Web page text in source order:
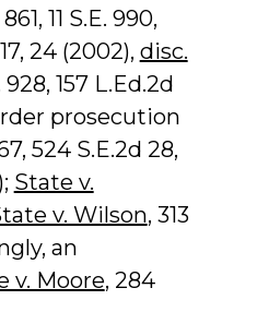
11 S.E. 990,
24 (2002), disc.
928, 157 L.Ed.2d
prosecution
524 S.E.2d 28,
State v.
v. Wilson, 313
an
v. Moore, 284